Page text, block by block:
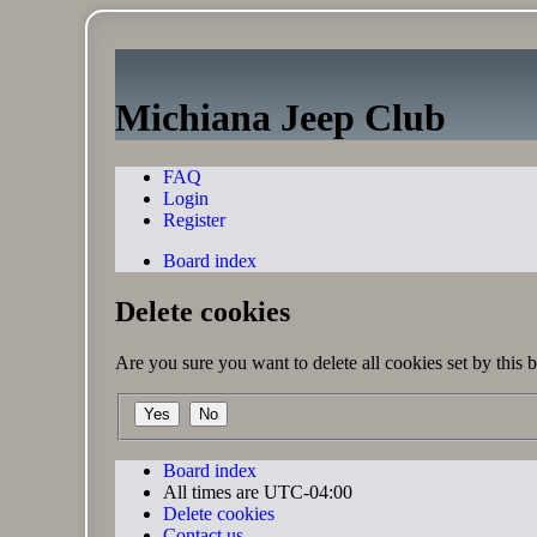
Michiana Jeep Club
FAQ
Login
Register
Board index
Delete cookies
Are you sure you want to delete all cookies set by this
Board index
All times are UTC-04:00
Delete cookies